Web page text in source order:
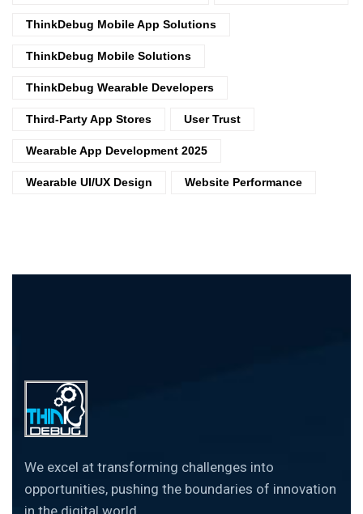
ThinkDebug Mobile App Solutions
ThinkDebug Mobile Solutions
ThinkDebug Wearable Developers
Third-Party App Stores User Trust
Wearable App Development 2025
Wearable UI/UX Design Website Performance
We excel at transforming challenges into
opportunities, pushing the boundaries of innovation
in the digital world.